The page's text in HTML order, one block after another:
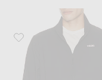
Favorite Vuori Terrain Jacket